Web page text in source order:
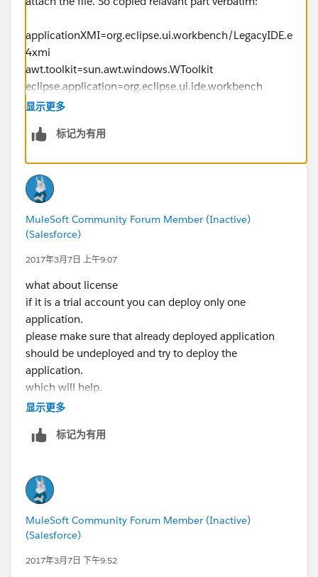
applicationXMI=org.eclipse.ui.workbench/LegacyIDE.e
4xmi
awt.toolkit=sun.awt.windows.WToolkit
eclipse.application=org.eclipse.ui.ide.workbench
eclipse.commands=-os
-ws
-arch
x86
-showsplash
-launcher
D:\Apps\AnypointStudio-for-win-32bit-6.2.2-
201701271427\AnypointStudio\AnypointStudio.exe
AnypointStudio
--launcher.library
D:\Apps\AnypointStudio-for-win-32bit-6.2.2-
201701271427\AnypointStudio\\plugins/org.eclipse.
equinox.launcher.win32.win32.x86_1.1.300.v2015060
2-1417\eclipse_1611.dll
-startup
D:\Apps\AnypointStudio-for-win-32bit-6.2.2-
201701271427\AnypointStudio\\plugins
equinox.launcher_1.3.100.v20150511-1540.jar
-data
file:/D:/AnypointStudio/workspace/
D:\Apps\AnypointStudio-for-win-32bit-6.2.2-
-vm
显示更多
标记为有用
MuleSoft Community Forum Member (Inactive)
(Salesforce)
2017年3月7日 上午9:07
what about license
if it is a trial account you can deploy only one
application.
please make sure that already deployed application
should be undeployed and try to deploy the
application.
which will help.
current subscription allows only one worker per
显示更多
标记为有用
MuleSoft Community Forum Member (Inactive)
(Salesforce)
2017年3月7日 下午9:52